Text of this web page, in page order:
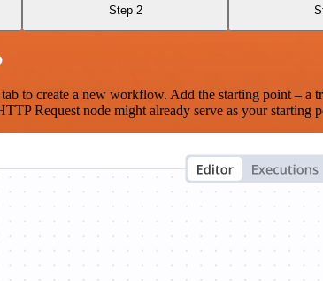
Step 2
to create a new workflow. Add the starting point – a
Request node might already serve as your starting